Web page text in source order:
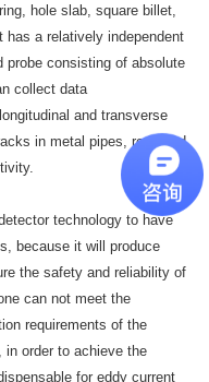
hole slab, square billet,
has a relatively independent
probe consisting of absolute
collect data
and transverse
in metal pipes, rods and
technology to have
because it will produce
the safety and reliability of
can not meet the
requirements of the
in order to achieve the
for eddy current